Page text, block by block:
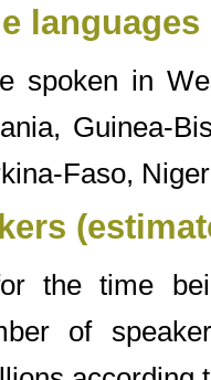
spoken in
Guinea-
Faso,
the time
of